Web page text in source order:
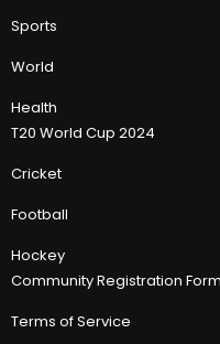
Sports
World
Health
T20 World Cup 2024
Cricket
Football
Hockey
Community Registration Form
Terms of Service